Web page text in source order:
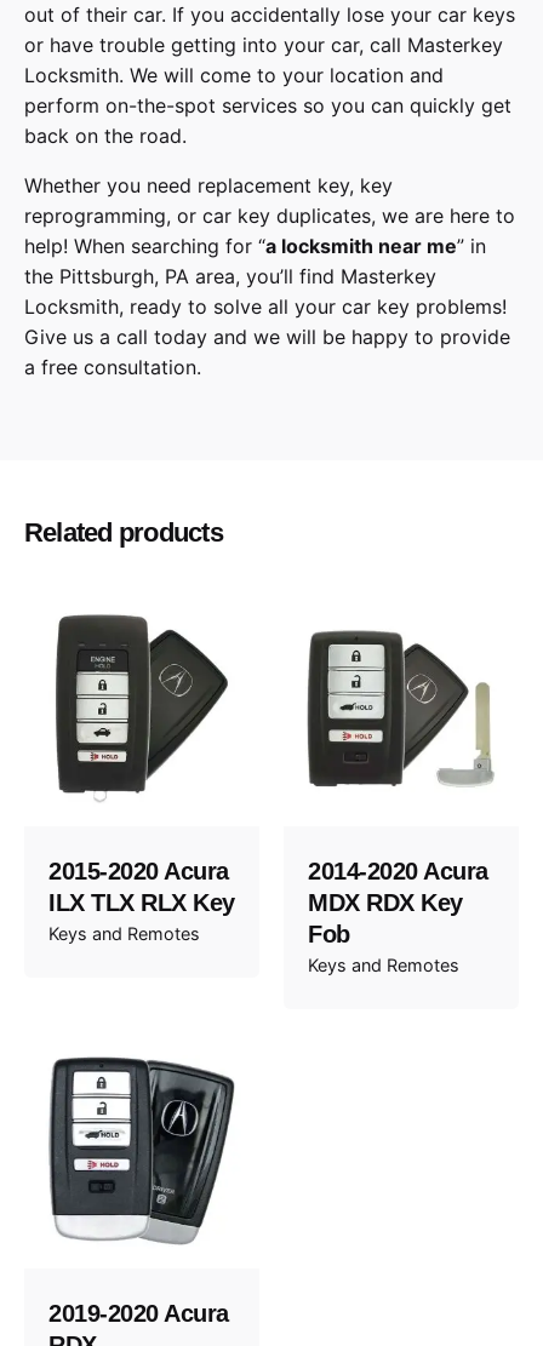
out of their car. If you accidentally lose your car keys
or have trouble getting into your car, call Masterkey
Locksmith. We will come to your location and
perform on-the-spot services so you can quickly get
back on the road.
Whether you need replacement key, key
reprogramming, or car key duplicates, we are here to
help! When searching for “a locksmith near me” in
the Pittsburgh, PA area, you’ll find Masterkey
Locksmith, ready to solve all your car key problems!
Give us a call today and we will be happy to provide
a free consultation.
Routan, Town and Country
2015, 2016, 2017, 2018
Make Chrysler, Dodge, Jeep, Volkswagen
Related products
2015-2020 Acura
ILX TLX RLX Key
Keys and Remotes
2014-2020 Acura
MDX RDX Key
Fob
Keys and Remotes
2019-2020 Acura